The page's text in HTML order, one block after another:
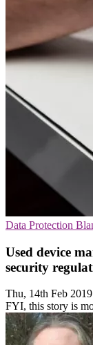
Data Protection
Used device
security
Thu, 14th Feb 2019
FYI, this story is